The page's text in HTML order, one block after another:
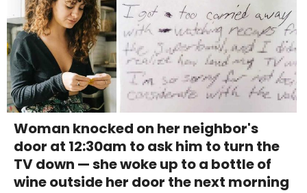
Woman knocked on her neighbor's
door at 12:30am to ask him to turn the
TV down — she woke up to a bottle of
wine outside her door the next morning